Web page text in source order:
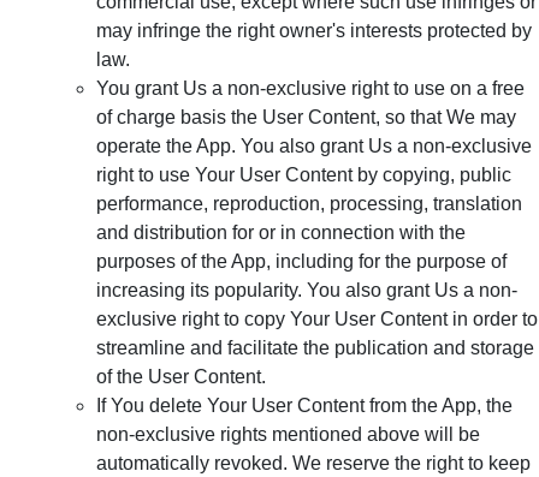
may infringe the right owner's interests protected by
law.
You grant Us a non-exclusive right to use on a free
of charge basis the User Content, so that We may
operate the App. You also grant Us a non-exclusive
right to use Your User Content by copying, public
performance, reproduction, processing, translation
and distribution for or in connection with the
purposes of the App, including for the purpose of
increasing its popularity. You also grant Us a non-
exclusive right to copy Your User Content in order to
streamline and facilitate the publication and storage
of the User Content.
If You delete Your User Content from the App, the
non-exclusive rights mentioned above will be
automatically revoked. We reserve the right to keep